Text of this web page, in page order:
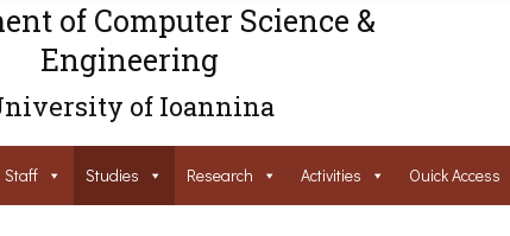
of Computer Science &
Engineering
of Ioannina
Staff Studies Research Activities Ouick Access